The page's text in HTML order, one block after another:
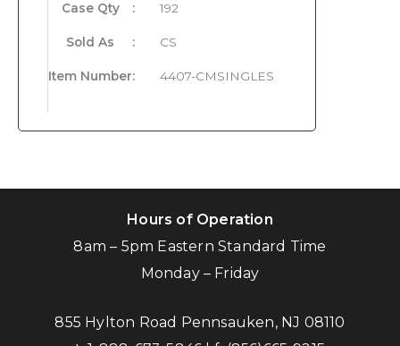
Case Qty : 192
Sold As : CS
Item Number: 4407-CMSINGLES
Hours of Operation
8am – 5pm Eastern Standard Time
Monday – Friday
855 Hylton Road Pennsauken, NJ 08110